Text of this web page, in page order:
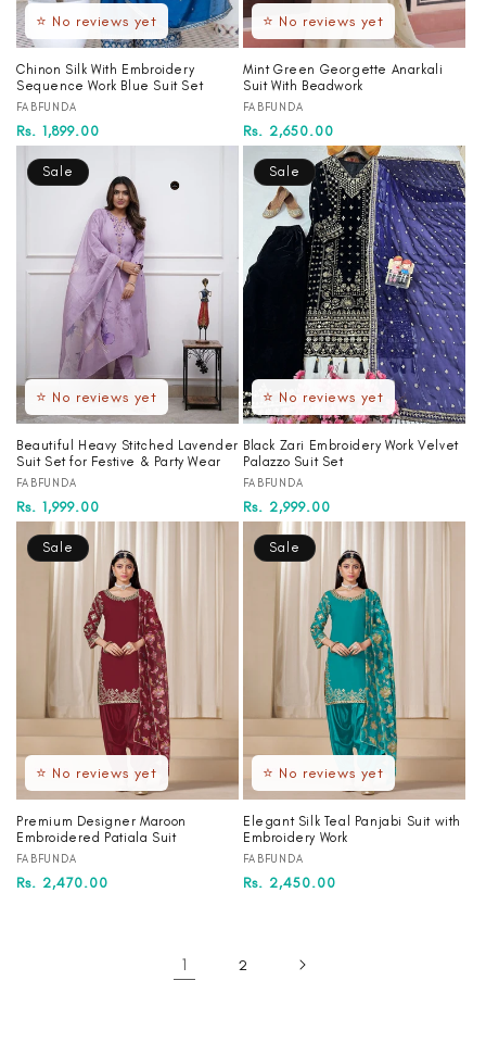
⭐ No reviews yet
Chinon Silk With Embroidery
Sequence Work Blue Suit Set
Vendor:
FABFUNDA
Regular
price
Sale
price
Rs. 1,899.00
⭐ No reviews yet
Mint Green Georgette Anarkali
Suit With Beadwork
Vendor:
FABFUNDA
Regular
price
Sale
price
Rs. 2,650.00
⭐ No reviews yet
Sale
Beautiful Heavy Stitched Lavender
Suit Set for Festive & Party Wear
Vendor:
FABFUNDA
Regular
price
Sale
price
Rs. 1,999.00
⭐ No reviews yet
Sale
Black Zari Embroidery Work Velvet
Palazzo Suit Set
Vendor:
FABFUNDA
Regular
price
Sale
price
Rs. 2,999.00
⭐ No reviews yet
Sale
Premium Designer Maroon
Embroidered Patiala Suit
Vendor:
FABFUNDA
Regular
Sale
Rs. 2,470.00
⭐ No reviews yet
Sale
Elegant Silk Teal Panjabi Suit with
Embroidery Work
Vendor:
FABFUNDA
Regular
Sale
Rs. 2,450.00
1 2